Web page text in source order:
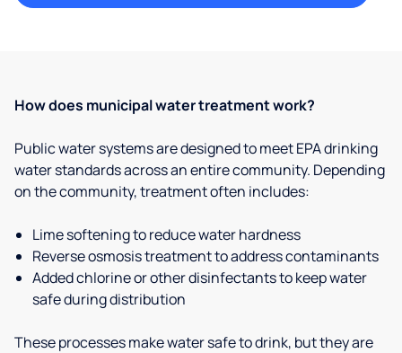
How does municipal water treatment work?
Public water systems are designed to meet EPA drinking
water standards across an entire community. Depending
on the community, treatment often includes:
Lime softening to reduce water hardness
Reverse osmosis treatment to address contaminants
Added chlorine or other disinfectants to keep water
safe during distribution
These processes make water safe to drink, but they are